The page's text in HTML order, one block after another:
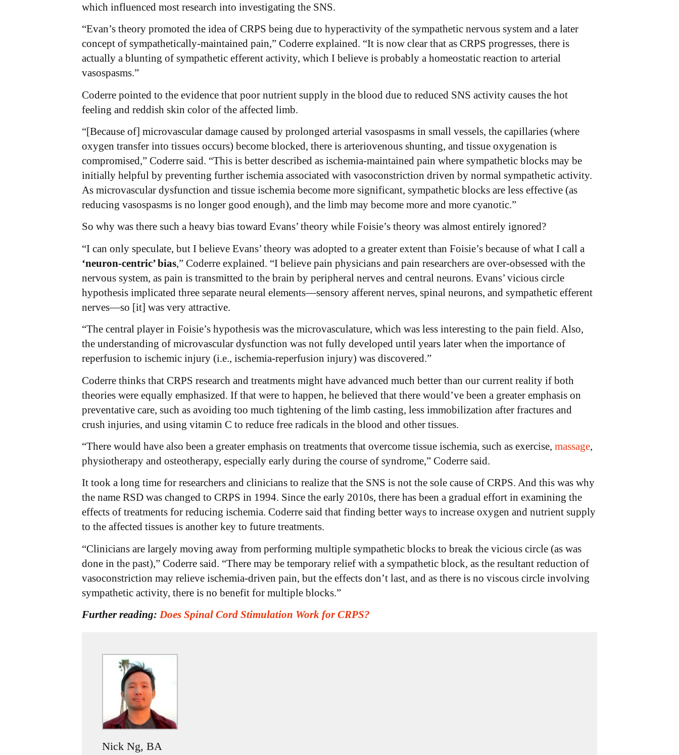
which influenced most research into investigating the SNS.
“Evan’s theory promoted the idea of CRPS being due to hyperactivity of the sympathetic nervous system and a later
concept of sympathetically-maintained pain,” Coderre explained. “It is now clear that as CRPS progresses, there is
actually a blunting of sympathetic efferent activity, which I believe is probably a homeostatic reaction to arterial
vasospasms.”
Coderre pointed to the evidence that poor nutrient supply in the blood due to reduced SNS activity causes the hot
feeling and reddish skin color of the affected limb.
“[Because of] microvascular damage caused by prolonged arterial vasospasms in small vessels, the capillaries (where
oxygen transfer into tissues occurs) become blocked, there is arteriovenous shunting, and tissue oxygenation is
compromised,” Coderre said. “This is better described as ischemia-maintained pain where sympathetic blocks may be
initially helpful by preventing further ischemia associated with vasoconstriction driven by normal sympathetic activity.
As microvascular dysfunction and tissue ischemia become more significant, sympathetic blocks are less effective (as
reducing vasospasms is no longer good enough), and the limb may become more and more cyanotic.”
So why was there such a heavy bias toward Evans’ theory while Foisie’s theory was almost entirely ignored?
“I can only speculate, but I believe Evans’ theory was adopted to a greater extent than Foisie’s because of what I call a
‘neuron-centric’ bias,” Coderre explained. “I believe pain physicians and pain researchers are over-obsessed with the
nervous system, as pain is transmitted to the brain by peripheral nerves and central neurons. Evans’ vicious circle
hypothesis implicated three separate neural elements—sensory afferent nerves, spinal neurons, and sympathetic efferent
nerves—so [it] was very attractive.
“The central player in Foisie’s hypothesis was the microvasculature, which was less interesting to the pain field. Also,
the understanding of microvascular dysfunction was not fully developed until years later when the importance of
reperfusion to ischemic injury (i.e., ischemia-reperfusion injury) was discovered.”
Coderre thinks that CRPS research and treatments might have advanced much better than our current reality if both
theories were equally emphasized. If that were to happen, he believed that there would’ve been a greater emphasis on
preventative care, such as avoiding too much tightening of the limb casting, less immobilization after fractures and
crush injuries, and using vitamin C to reduce free radicals in the blood and other tissues.
“There would have also been a greater emphasis on treatments that overcome tissue ischemia, such as exercise, massage,
physiotherapy and osteotherapy, especially early during the course of syndrome,” Coderre said.
It took a long time for researchers and clinicians to realize that the SNS is not the sole cause of CRPS. And this was why
the name RSD was changed to CRPS in 1994. Since the early 2010s, there has been a gradual effort in examining the
effects of treatments for reducing ischemia. Coderre said that finding better ways to increase oxygen and nutrient supply
to the affected tissues is another key to future treatments.
“Clinicians are largely moving away from performing multiple sympathetic blocks to break the vicious circle (as was
done in the past),” Coderre said. “There may be temporary relief with a sympathetic block, as the resultant reduction of
vasoconstriction may relieve ischemia-driven pain, but the effects don’t last, and as there is no viscous circle involving
sympathetic activity, there is no benefit for multiple blocks.”
Further reading: Does Spinal Cord Stimulation Work for CRPS?
Nick Ng, BA